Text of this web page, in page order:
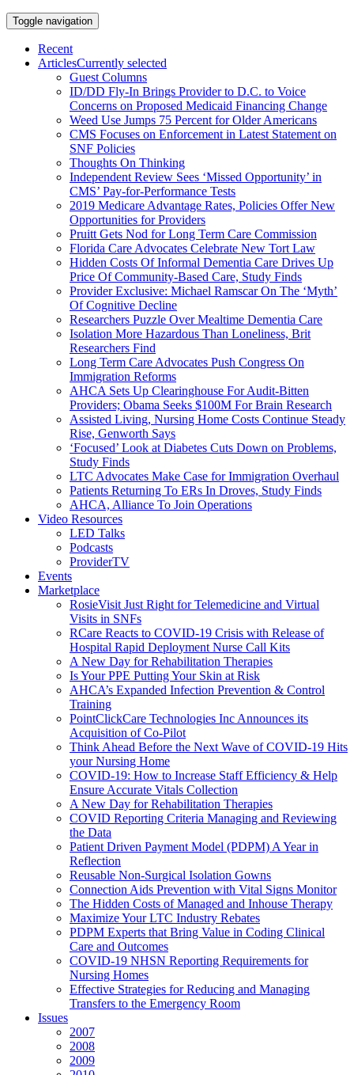
Toggle navigation
Recent
ArticlesCurrently selected
Guest Columns
ID/DD Fly-In Brings Provider to D.C. to Voice
Concerns on Proposed Medicaid Financing Change
Weed Use Jumps 75 Percent for Older Americans
CMS Focuses on Enforcement in Latest Statement on
SNF Policies
Thoughts On Thinking
Independent Review Sees ‘Missed Opportunity’ in
CMS’ Pay-for-Performance Tests
2019 Medicare Advantage Rates, Policies Offer New
Opportunities for Providers
Pruitt Gets Nod for Long Term Care Commission
Florida Care Advocates Celebrate New Tort Law
Hidden Costs Of Informal Dementia Care Drives Up
Price Of Community-Based Care, Study Finds
Provider Exclusive: Michael Ramscar On The ‘Myth’
Of Cognitive Decline
Researchers Puzzle Over Mealtime Dementia Care
Isolation More Hazardous Than Loneliness, Brit
Researchers Find
Long Term Care Advocates Push Congress On
Immigration Reforms
AHCA Sets Up Clearinghouse For Audit-Bitten
Providers; Obama Seeks $100M For Brain Research
Assisted Living, Nursing Home Costs Continue Steady
Rise, Genworth Says
‘Focused’ Look at Diabetes Cuts Down on Problems,
Study Finds
LTC Advocates Make Case for Immigration Overhaul
Patients Returning To ERs In Droves, Study Finds
AHCA, Alliance To Join Operations
Video Resources
LED Talks
Podcasts
ProviderTV
Events
Marketplace
RosieVisit Just Right for Telemedicine and Virtual
Visits in SNFs
RCare Reacts to COVID-19 Crisis with Release of
Hospital Rapid Deployment Nurse Call Kits
A New Day for Rehabilitation Therapies
Is Your PPE Putting Your Skin at Risk
AHCA’s Expanded Infection Prevention & Control
Training
PointClickCare Technologies Inc Announces its
Acquisition of Co-Pilot
Think Ahead Before the Next Wave of COVID-19 Hits
your Nursing Home
COVID-19: How to Increase Staff Efficiency & Help
Ensure Accurate Vitals Collection
A New Day for Rehabilitation Therapies
COVID Reporting Criteria Managing and Reviewing
the Data
Patient Driven Payment Model (PDPM) A Year in
Reflection
Reusable Non-Surgical Isolation Gowns
Connection Aids Prevention with Vital Signs Monitor
The Hidden Costs of Managed and Inhouse Therapy
Maximize Your LTC Industry Rebates
PDPM Experts that Bring Value in Coding Clinical
Care and Outcomes
COVID-19 NHSN Reporting Requirements for
Nursing Homes
Effective Strategies for Reducing and Managing
Transfers to the Emergency Room
Issues
2007
2008
2009